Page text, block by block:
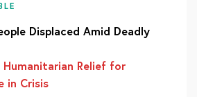
Displaced Amid Deadly
Relief for
in Crisis